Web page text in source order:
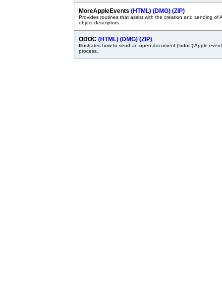
MoreAppleEvents (HTML) (DMG) (ZIP)
Provides routines that assist with the creation and sending of
object descriptors.
ODOC (HTML) (DMG) (ZIP)
Illustrates how to send an open document ('odoc') Apple
process.